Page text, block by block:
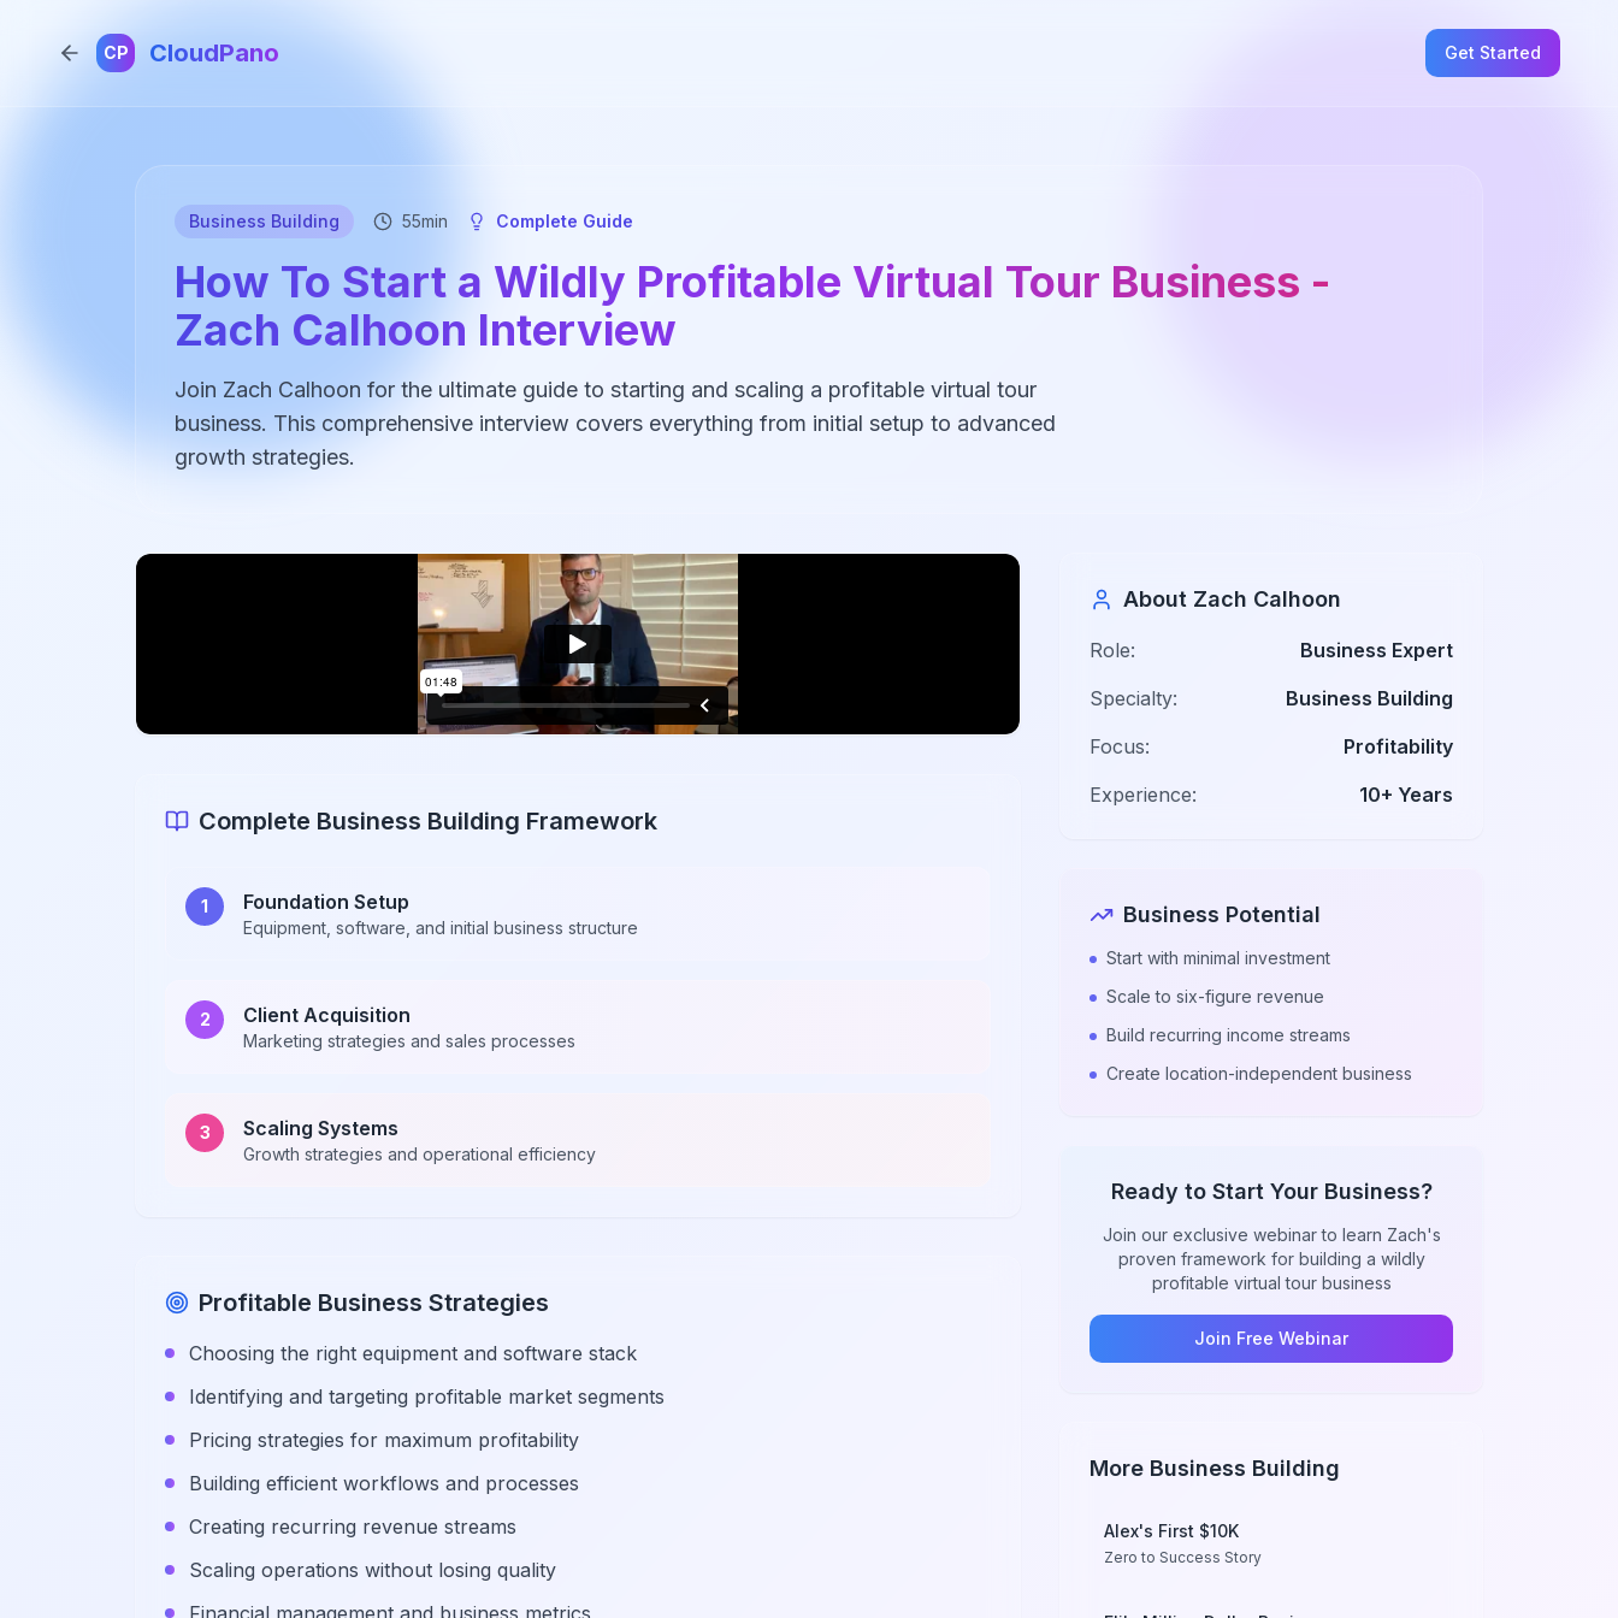
CP CloudPano Get Started
Business Building 55min Complete Guide
How To Start a Wildly Profitable Virtual Tour Business -
Zach Calhoon Interview
Join Zach Calhoon for the ultimate guide to starting and scaling a profitable virtual tour
business. This comprehensive interview covers everything from initial setup to advanced
growth strategies.
Complete Business Building Framework
1 Foundation Setup
Equipment, software, and initial business structure
2 Client Acquisition
Marketing strategies and sales processes
3 Scaling Systems
Growth strategies and operational efficiency
Profitable Business Strategies
Choosing the right equipment and software stack
Identifying and targeting profitable market segments
Pricing strategies for maximum profitability
Building efficient workflows and processes
Creating recurring revenue streams
Scaling operations without losing quality
Financial management and business metrics
About Zach Calhoon
Role:
Business Expert
Specialty:
Business Building
Focus:
Profitability
Experience:
10+ Years
Business Potential
Start with minimal investment
Scale to six-figure revenue
Build recurring income streams
Create location-independent business
Ready to Start Your Business?
Join our exclusive webinar to learn Zach's
proven framework for building a wildly
profitable virtual tour business
Join Free Webinar
More Business Building
Alex's First $10K
Zero to Success Story